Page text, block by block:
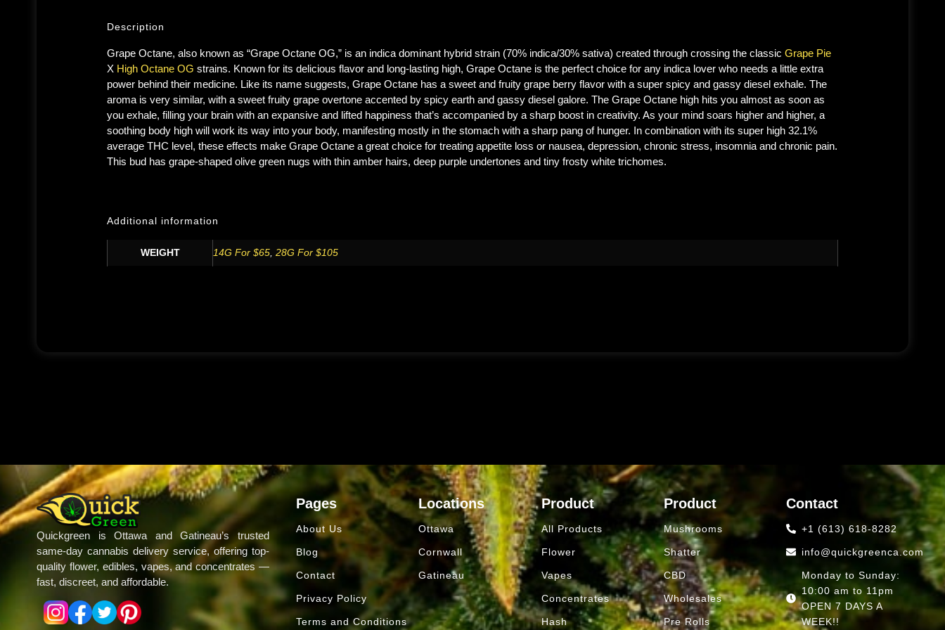
Description
Grape Octane, also known as “Grape Octane OG,” is an indica dominant hybrid strain (70% indica/30% sativa) created through crossing the classic Grape Pie
X High Octane OG strains. Known for its delicious flavor and long-lasting high, Grape Octane is the perfect choice for any indica lover who needs a little extra
power behind their medicine. Like its name suggests, Grape Octane has a sweet and fruity grape berry flavor with a super spicy and gassy diesel exhale. The
aroma is very similar, with a sweet fruity grape overtone accented by spicy earth and gassy diesel galore. The Grape Octane high hits you almost as soon as
you exhale, filling your brain with an expansive and lifted happiness that’s accompanied by a sharp boost in creativity. As your mind soars higher and higher, a
soothing body high will work its way into your body, manifesting mostly in the stomach with a sharp pang of hunger. In combination with its super high 32.1%
average THC level, these effects make Grape Octane a great choice for treating appetite loss or nausea, depression, chronic stress, insomnia and chronic pain.
This bud has grape-shaped olive green nugs with thin amber hairs, deep purple undertones and tiny frosty white trichomes.
Additional information
WEIGHT 14G For $65 28G For $105
Quickgreen is Ottawa and Gatineau’s trusted
same-day cannabis delivery service, offering top-
quality flower, edibles, vapes, and concentrates —
fast, discreet, and affordable.
Pages
About Us
Blog
Contact
Privacy Policy
Terms and Conditions
Locations
Ottawa
Cornwall
Gatineau
Product
All Products
Flower
Vapes
Concentrates
Hash
Product
Mushrooms
Shatter
CBD
Wholesales
Pre Rolls
Contact
+1 (613) 618-8282
info@quickgreenca.com
Monday to Sunday:
10:00 am to 11pm
OPEN 7 DAYS A
WEEK!!